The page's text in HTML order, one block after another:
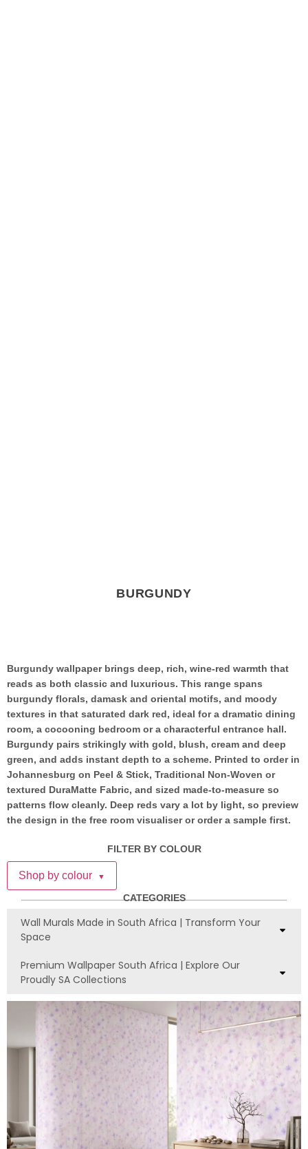
BURGUNDY
Burgundy wallpaper brings deep, rich, wine-red warmth that
reads as both classic and luxurious. This range spans
burgundy florals, damask and oriental motifs, and moody
textures in that saturated dark red, ideal for a dramatic dining
room, a cocooning bedroom or a characterful entrance hall.
Burgundy pairs strikingly with gold, blush, cream and deep
green, and adds instant depth to a scheme. Printed to order in
Johannesburg on Peel & Stick, Traditional Non-Woven or
textured DuraMatte Fabric, and sized made-to-measure so
patterns flow cleanly. Deep reds vary a lot by light, so preview
the design in the free room visualiser or order a sample first.
FILTER BY COLOUR
Shop by colour ▼
CATEGORIES
Wall Murals Made in South Africa | Transform Your
Space
Premium Wallpaper South Africa | Explore Our
Proudly SA Collections